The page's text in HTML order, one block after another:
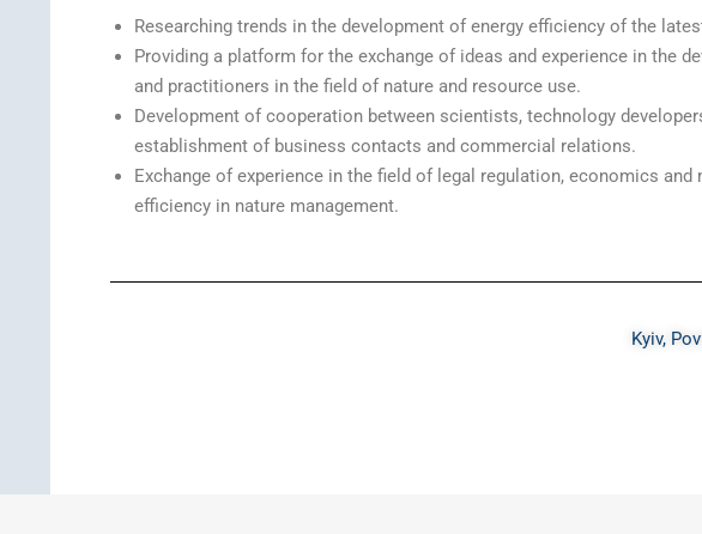
Researching trends in the development of energy efficiency of the
Providing a platform for the exchange of ideas and experience in the
and practitioners in the field of nature and resource use.
Development of cooperation between scientists, technology
establishment of business contacts and commercial relations.
Exchange of experience in the field of legal regulation, economics
efficiency in nature management.
Kyiv,